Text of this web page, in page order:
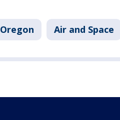
Oregon Air and Space